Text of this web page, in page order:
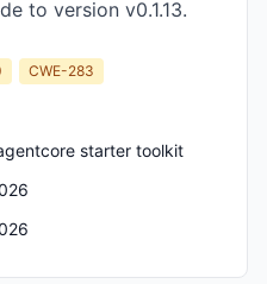
to version v0.1.13.
CWE-283
starter toolkit